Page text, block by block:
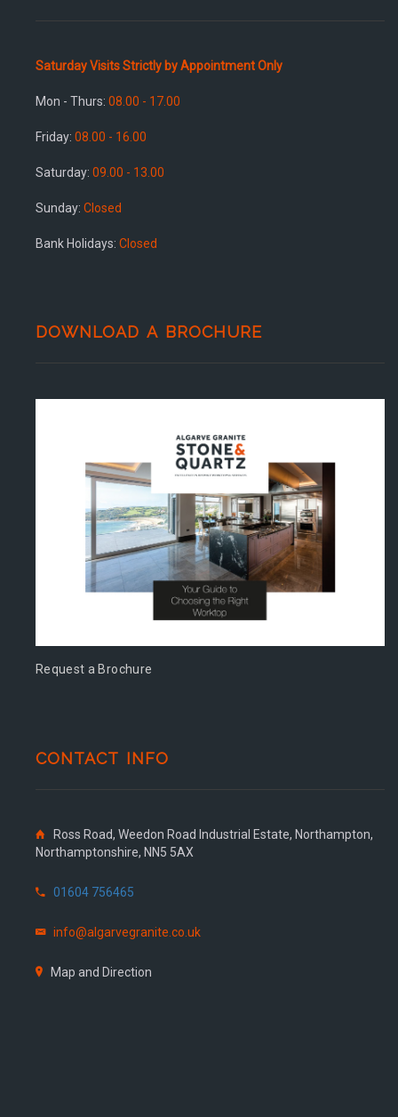
Saturday Visits Strictly by Appointment Only
Mon - Thurs: 08.00 - 17.00
Friday: 08.00 - 16.00
Saturday: 09.00 - 13.00
Sunday: Closed
Bank Holidays: Closed
DOWNLOAD A BROCHURE
Request a Brochure
CONTACT INFO
Ross Road, Weedon Road Industrial Estate, Northampton,
Northamptonshire, NN5 5AX
01604 756465
info@algarvegranite.co.uk
Map and Direction